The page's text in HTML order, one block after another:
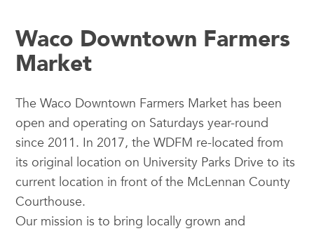
Waco Downtown Farmers
Market
The Waco Downtown Farmers Market has been
open and operating on Saturdays year-round
since 2011. In 2017, the WDFM re-located from
its original location on University Parks Drive to its
current location in front of the McLennan County
Courthouse.
Our mission is to bring locally grown and